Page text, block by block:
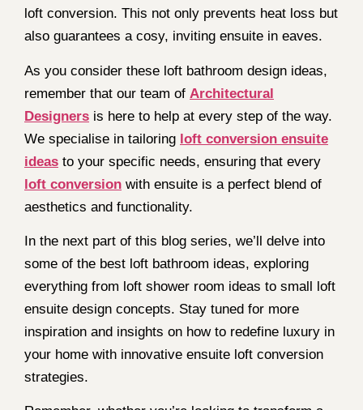
loft conversion. This not only prevents heat loss but
also guarantees a cosy, inviting ensuite in eaves.
As you consider these loft bathroom design ideas,
remember that our team of Architectural
Designers is here to help at every step of the way.
We specialise in tailoring loft conversion ensuite
ideas to your specific needs, ensuring that every
loft conversion with ensuite is a perfect blend of
aesthetics and functionality.
In the next part of this blog series, we’ll delve into
some of the best loft bathroom ideas, exploring
everything from loft shower room ideas to small loft
ensuite design concepts. Stay tuned for more
inspiration and insights on how to redefine luxury in
your home with innovative ensuite loft conversion
strategies.